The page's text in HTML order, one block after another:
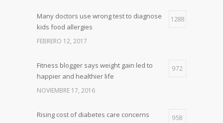
Many doctors use wrong test to diagnose
kids food allergies
1288
FEBRERO 12, 2017
Fitness blogger says weight gain led to
happier and healthier life
972
NOVIEMBRE 17, 2016
Rising cost of diabetes care concerns
958